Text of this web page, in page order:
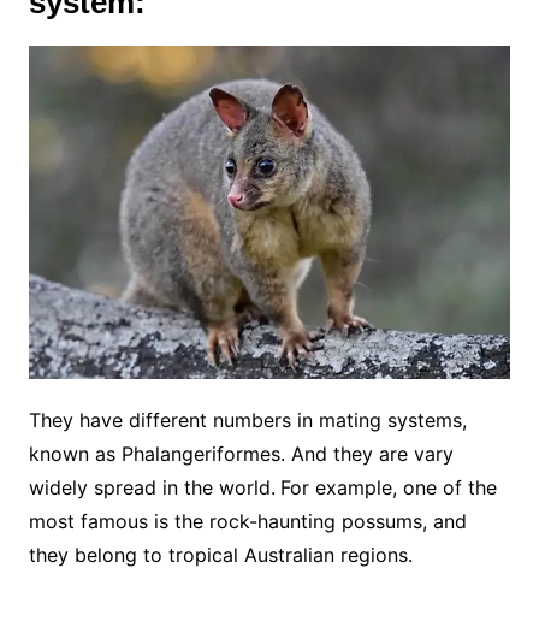
They have different numbers in mating systems,
known as Phalangeriformes. And they are vary
widely spread in the world. For example, one of the
most famous is the rock-haunting possums, and
they belong to tropical Australian regions.